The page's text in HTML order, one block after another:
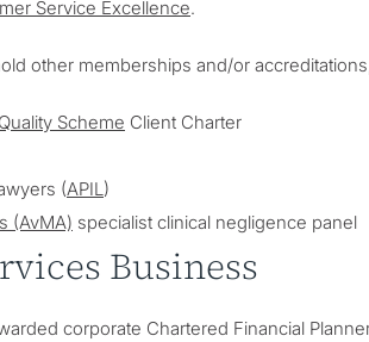
Service Excellence.
other memberships and/or
Scheme Client Charter
(APIL)
(AvMA) specialist clinical negligence panel
Business
corporate Chartered Financial